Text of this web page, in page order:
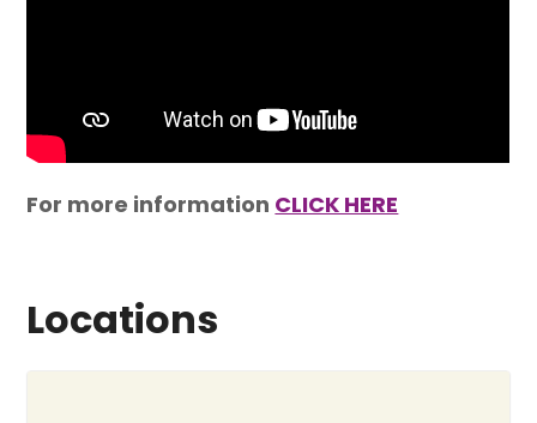
For more information CLICK HERE
Locations